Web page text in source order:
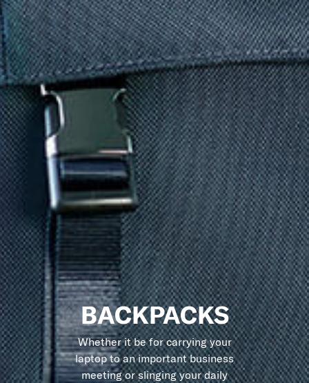
BACKPACKS
Whether it be for carrying your
laptop to an important business
meeting or slinging your daily